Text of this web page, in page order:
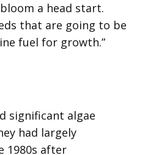
a head start.
that are going to be
fuel for growth.”
significant algae
had largely
1980s after